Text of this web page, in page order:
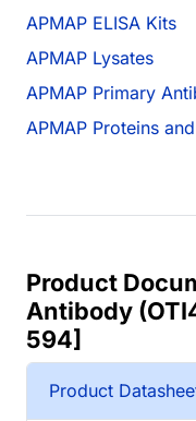
APMAP ELISA Kits
APMAP Lysates
APMAP Primary
APMAP Proteins
Product
Antibody
594]
Product